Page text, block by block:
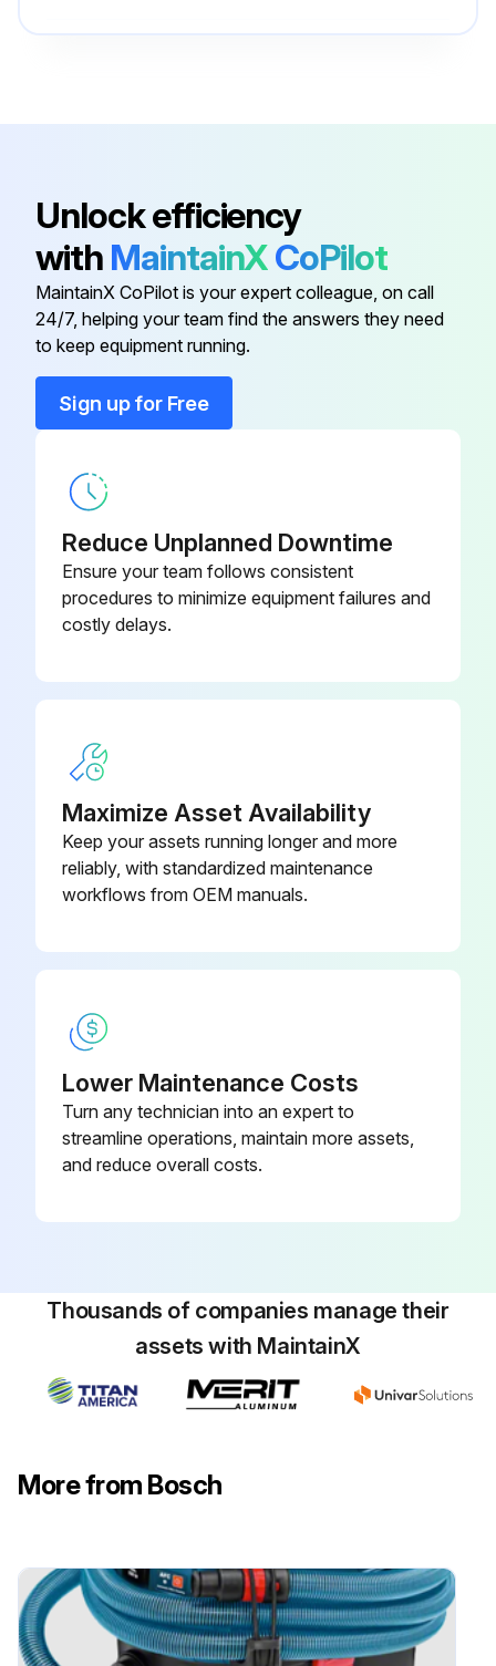
Capacitor 12014084
Bracket 11024924
Bracket 11024925
Cable Harness
Unlock efficiency
with MaintainXCoPilot
MaintainX CoPilot is your expert colleague, on call
24/7, helping your team find the answers they need
to keep equipment running.
Sign up for Free
Reduce Unplanned Downtime
Ensure your team follows consistent
procedures to minimize equipment failures and
costly delays.
Maximize Asset Availability
Keep your assets running longer and more
reliably, with standardized maintenance
workflows from OEM manuals.
Lower Maintenance Costs
Turn any technician into an expert to
streamline operations, maintain more assets,
and reduce overall costs.
Thousands of companies manage their
assets with MaintainX
More from Bosch